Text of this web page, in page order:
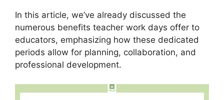
In this article, we’ve already discussed the
numerous benefits teacher work days offer to
educators, emphasizing how these dedicated
periods allow for planning, collaboration, and
professional development.